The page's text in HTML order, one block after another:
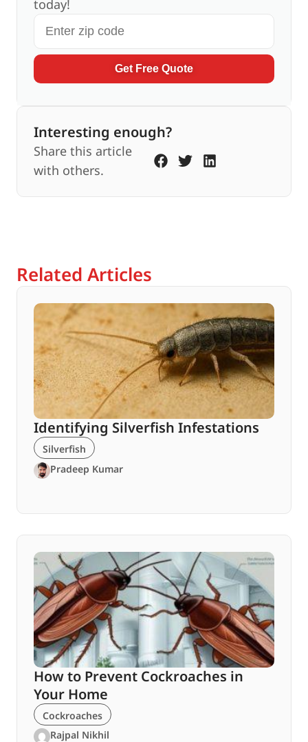
today!
Get Free Quote
Interesting enough?
Share this article
with others.
Related Articles
Identifying Silverfish Infestations
Silverfish
Pradeep Kumar
How to Prevent Cockroaches in
Your Home
Cockroaches
Rajpal Nikhil